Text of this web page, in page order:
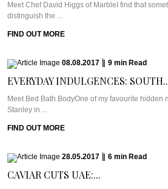
Meet Chef David Higgs of MarbleI find that
distinguish the ...
FIND OUT MORE
08.08.2017 9 min Read
EVERYDAY INDULGENCES:
Meet Bed Bath BodyOne of my favourite hidden
Stanley in ...
FIND OUT MORE
28.05.2017 6 min Read
CAVIAR CUTS UAE:...